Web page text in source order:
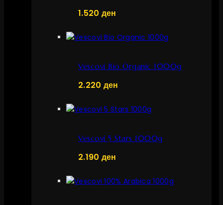
1.520 ден
Vescovi Bio Organic 1000g
2.220 ден
Vescovi 5 Stars 1000g
2.190 ден